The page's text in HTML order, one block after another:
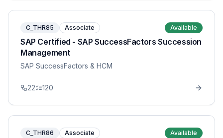
C_THR85 Associate Available
SAP Certified - SAP SuccessFactors Succession
Management
SAP SuccessFactors & HCM
22 120
C_THR86 Associate Available